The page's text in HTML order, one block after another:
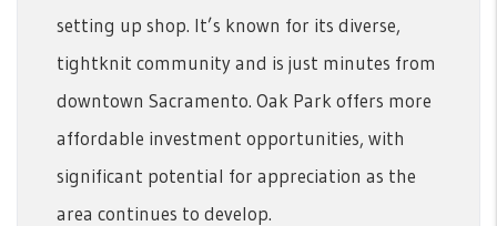
setting up shop. It’s known for its diverse,
tightknit community and is just minutes from
downtown Sacramento. Oak Park offers more
affordable investment opportunities, with
significant potential for appreciation as the
area continues to develop.